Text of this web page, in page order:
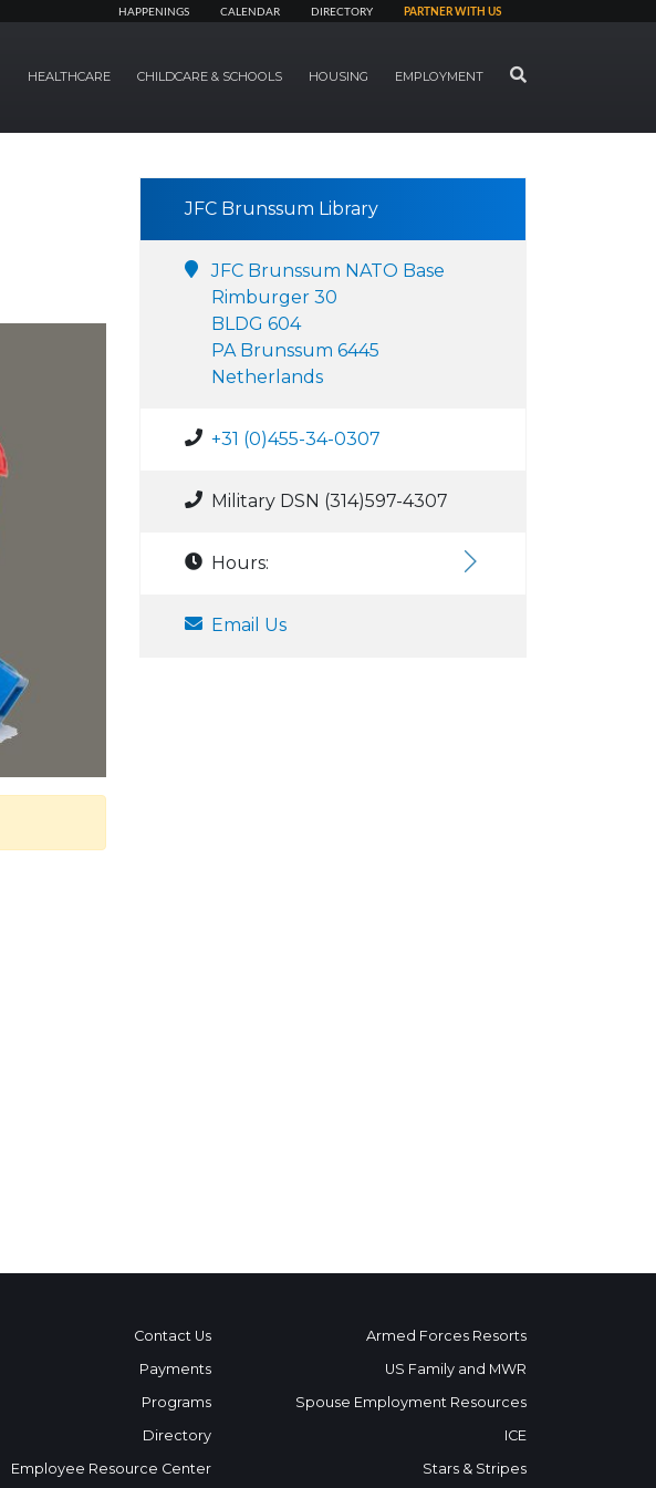
HAPPENINGS CALENDAR DIRECTORY PARTNER WITH US
HEALTHCARE CHILDCARE & SCHOOLS HOUSING EMPLOYMENT SEARCH
JFC Brunssum Library
JFC Brunssum NATO Base
Rimburger 30
BLDG 604
PA Brunssum 6445
Netherlands
+31 (0)455-34-0307
Military DSN (314)597-4307
Hours:
Email Us
Contact Us
Payments
Programs
Directory
Employee Resource Center
Armed Forces Resorts
US Family and MWR
Spouse Employment Resources
ICE
Stars & Stripes